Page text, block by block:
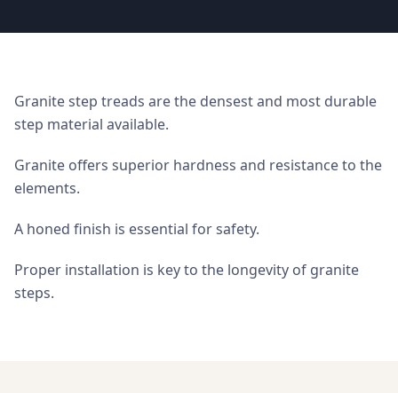
Granite step treads are the densest and most durable
step material available.
Granite offers superior hardness and resistance to the
elements.
A honed finish is essential for safety.
Proper installation is key to the longevity of granite
steps.